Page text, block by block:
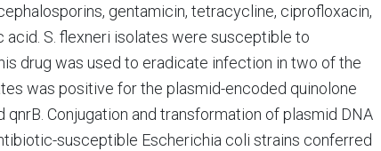
gentamicin, tetracycline, ciprofloxacin,
acid. S. flexneri isolates were susceptible to
drug was used to eradicate infection in two of the
was positive for the plasmid-encoded quinolone
Conjugation and transformation of plasmid DNA
susceptible Escherichia coli strains conferred